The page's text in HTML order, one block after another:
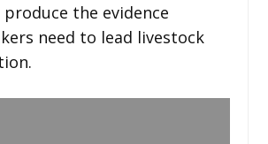
produce the evidence
need to lead livestock